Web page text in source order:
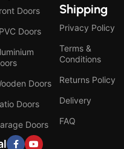
Doors
Doors
Doors
Doors
Doors
Shipping
Privacy Policy
Terms &
Conditions
Returns Policy
Delivery
FAQ